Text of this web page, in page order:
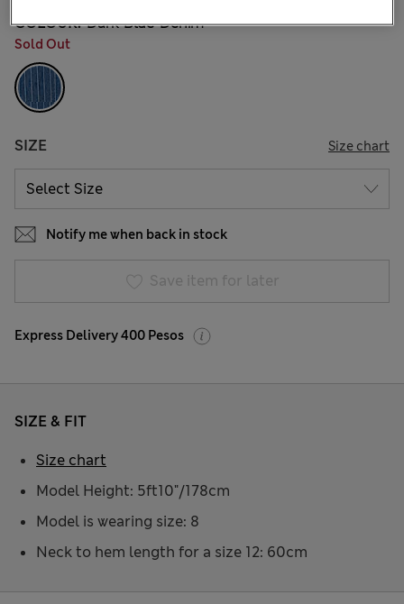
COLOUR: Dark Blue Denim
Sold Out
SIZE Size chart
Notify me when back in stock
Save item for later
Express Delivery 400 Pesos
SIZE & FIT
Model Height: 5ft10"/178cm
Model is wearing size: 8
Neck to hem length for a size 12: 60cm
Size chart